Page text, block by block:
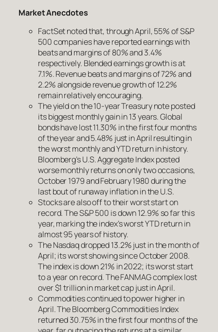
Market Anecdotes
FactSet noted that, through April, 55% of S&P
500 companies have reported earnings with
beats and margins of 80% and 3.4%
respectively. Blended earnings growth is at
7.1%. Revenue beats and margins of 72% and
2.2% alongside revenue growth of 12.2%
remain relatively encouraging.
The yield on the 10-year Treasury note posted
its biggest monthly gain in 13 years. Global
bonds have lost 11.30% in the first four months
of the year and 5.48% just in April resulting in
the worst monthly and YTD return in history.
Bloomberg’s U.S. Aggregate Index posted
worse monthly returns on only two occasions,
October 1979 and February 1980 during the
last bout of runaway inflation in the U.S.
Stocks are also off to their worst start on
record. The S&P 500 is down 12.9% so far this
year, marking the index’s worst YTD return in
almost 95 years of history.
The Nasdaq dropped 13.2% just in the month of
April; its worst showing since October 2008.
The index is down 21% in 2022; its worst start
to a year on record. The FANMAG complex lost
over $1 trillion in market cap just in April.
Commodities continued to power higher in
April. The Bloomberg Commodities Index
returned 30.75% in the first four months of the